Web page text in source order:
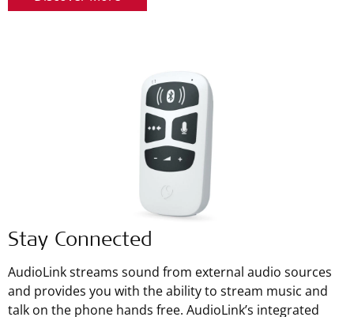
Stay Connected
AudioLink streams sound from external audio sources
and provides you with the ability to stream music and
talk on the phone hands free. AudioLink’s integrated